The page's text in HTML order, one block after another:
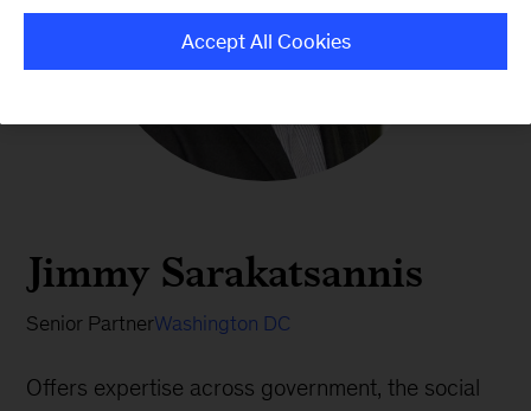
Jimmy Sarakatsannis
Senior PartnerWashington DC
Offers expertise across government, the social
Accept All Cookies